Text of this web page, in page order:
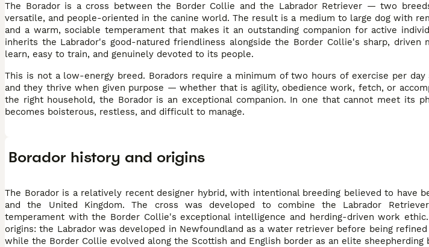
The Borador is a cross between the Border Collie and the Labrador Retriever — two
versatile, and people-oriented in the canine world. The result is a medium to large dog with
and a warm, sociable temperament that makes it an outstanding companion for active
inherits the Labrador's good-natured friendliness alongside the Border Collie's sharp,
learn, easy to train, and genuinely devoted to its people.
This is not a low-energy breed. Boradors require a minimum of two hours of exercise per
and they thrive when given purpose — whether that is agility, obedience work, fetch, or
the right household, the Borador is an exceptional companion. In one that cannot meet its
becomes boisterous, restless, and difficult to manage.
Borador history and origins
The Borador is a relatively recent designer hybrid, with intentional breeding believed to have
and the United Kingdom. The cross was developed to combine the Labrador
temperament with the Border Collie's exceptional intelligence and herding-driven work
origins: the Labrador was developed in Newfoundland as a water retriever before being
while the Border Collie evolved along the Scottish and English border as an elite sheepherding